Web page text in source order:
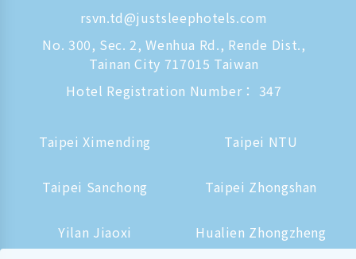
rsvn.td@justsleephotels.com
No. 300, Sec. 2, Wenhua Rd., Rende Dist.,
Tainan City 717015 Taiwan
Hotel Registration Number： 347
Taipei Ximending Taipei NTU
Taipei Sanchong Taipei Zhongshan
Yilan Jiaoxi Hualien Zhongzheng